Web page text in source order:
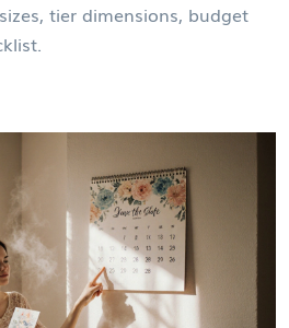
tier dimensions, budget